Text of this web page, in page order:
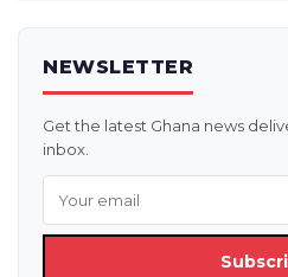
NEWSLETTER
Get the latest Ghana news
inbox.